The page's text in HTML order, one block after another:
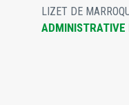
LIZET DE
ADMINISTRATIVE